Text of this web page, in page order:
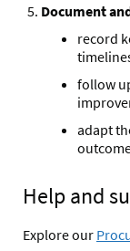
Document
record
follow
adapt
Help and
Explore our